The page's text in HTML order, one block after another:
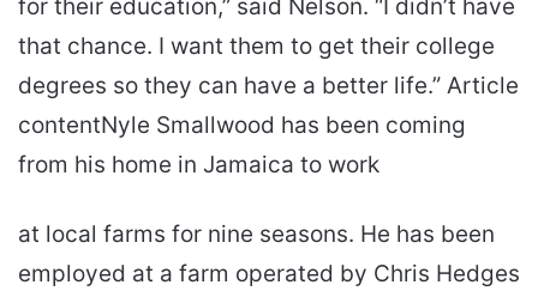
for their education,” said Nelson. “I didn’t have
that chance. I want them to get their college
degrees so they can have a better life.” Article
contentNyle Smallwood has been coming
from his home in Jamaica to work
at local farms for nine seasons. He has been
employed at a farm operated by Chris Hedges